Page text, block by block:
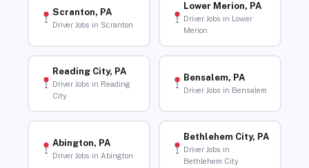
Scranton, PA
Driver Jobs in Scranton
Lower Merion, PA
Driver Jobs in Lower
Merion
Reading City, PA
Driver Jobs in Reading
City
Bensalem, PA
Driver Jobs in Bensalem
Abington, PA
Driver Jobs in Abington
Bethlehem City, PA
Driver Jobs in
Bethlehem City